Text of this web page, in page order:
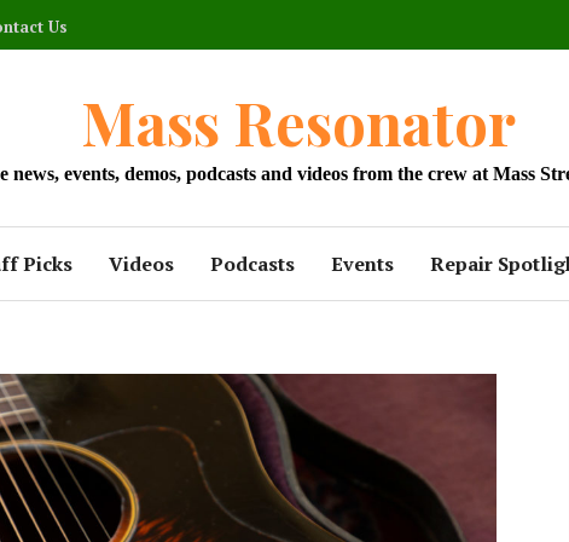
Us
Mass Resonator
news, events, demos, podcasts and videos from the crew at Mass
Picks Videos Podcasts Events Repair